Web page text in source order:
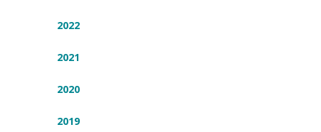
2022
2021
2020
2019